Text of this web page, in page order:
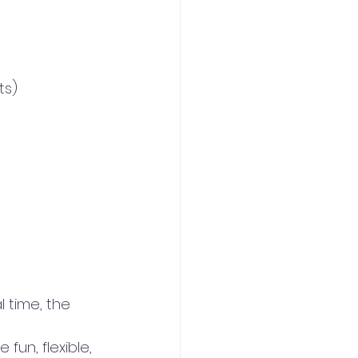
time, the
fun, flexible,